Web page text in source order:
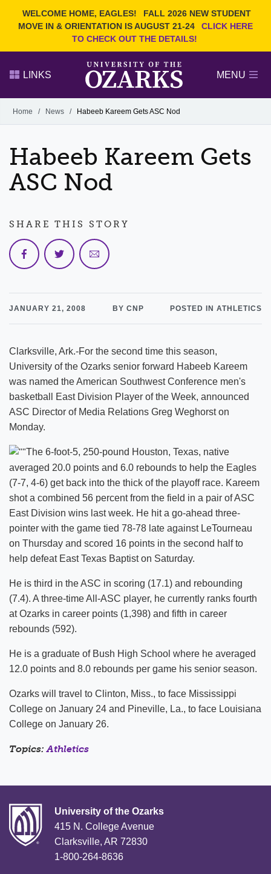
WELCOME HOME, EAGLES!
FALL 2026 NEW STUDENT
MOVE IN & ORIENTATION IS AUGUST 21-24
CLICK HERE
TO CHECK OUT THE DETAILS!
Search Ozarks.edu:
DEGREES
EVENTS
OFFICES & SERVICES
FACULTY & STAFF
LINKS MENU
Alumni
GIVE
Home / News / Habeeb Kareem Gets ASC Nod
Habeeb Kareem Gets
ASC Nod
JANUARY 21, 2008 BY CNP POSTED IN ATHLETICS
Clarksville, Ark.-For the second time this season,
University of the Ozarks senior forward Habeeb Kareem
was named the American Southwest Conference men's
basketball East Division Player of the Week, announced
ASC Director of Media Relations Greg Weghorst on
Monday.
The 6-foot-5, 250-pound Houston, Texas, native
averaged 20.0 points and 6.0 rebounds to help the Eagles
(7-7, 4-6) get back into the thick of the playoff race. Kareem
shot a combined 56 percent from the field in a pair of ASC
East Division wins last week. He hit a go-ahead three-
pointer with the game tied 78-78 late against LeTourneau
on Thursday and scored 16 points in the second half to
help defeat East Texas Baptist on Saturday.
He is third in the ASC in scoring (17.1) and rebounding
(7.4). A three-time All-ASC player, he currently ranks fourth
at Ozarks in career points (1,398) and fifth in career
rebounds (592).
He is a graduate of Bush High School where he averaged
12.0 points and 8.0 rebounds per game his senior season.
Ozarks will travel to Clinton, Miss., to face Mississippi
College on January 24 and Pineville, La., to face Louisiana
College on January 26.
Topics:Athletics
SHARE THIS STORY
University of the Ozarks
415 N. College Avenue
Clarksville, AR 72830
1-800-264-8636